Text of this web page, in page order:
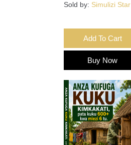
Sold by: Simulizi Star
Add To Cart
Buy Now